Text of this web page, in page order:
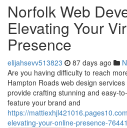
Norfolk Web
Elevating Your
Presence
elijahsevv513823 87 days ago
Are you having difficulty to reach
Hampton Roads web design
provide crafting stunning and easy-
feature your brand and
https://
elevating-your-online-presence-